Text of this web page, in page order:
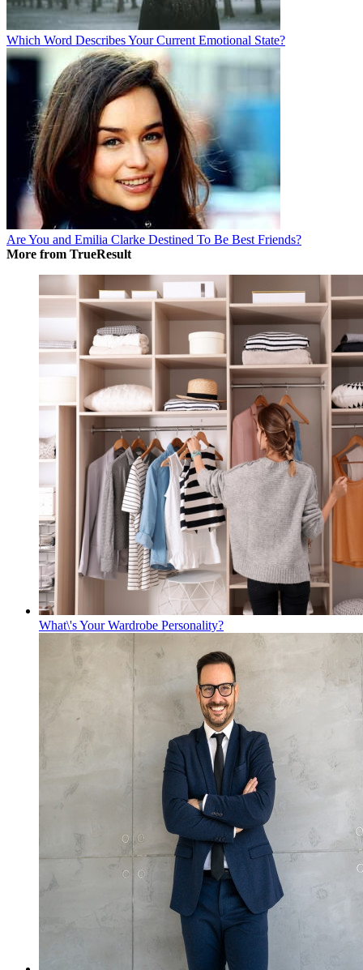
Which Word Describes Your Current Emotional State?
Are You and Emilia Clarke Destined To Be Best Friends?
More from TrueResult
What\'s Your Wardrobe Personality?